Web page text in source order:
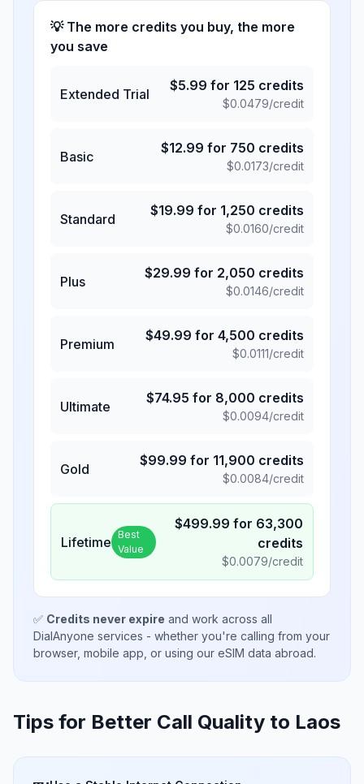
💡 The more credits you buy, the more
you save
Extended Trial
$5.99 for 125 credits
$0.0479/credit
Basic
$12.99 for 750 credits
$0.0173/credit
Standard
$19.99 for 1,250 credits
$0.0160/credit
Plus
$29.99 for 2,050 credits
$0.0146/credit
Premium
$49.99 for 4,500 credits
$0.0111/credit
Ultimate
$74.95 for 8,000 credits
$0.0094/credit
Gold
$99.99 for 11,900 credits
$0.0084/credit
Lifetime Best
Value
$499.99 for 63,300
credits
$0.0079/credit
✅ Credits never expire and work across all
DialAnyone services - whether you're calling from your
browser, mobile app, or using our eSIM data abroad.
Tips for Better Call Quality to Laos